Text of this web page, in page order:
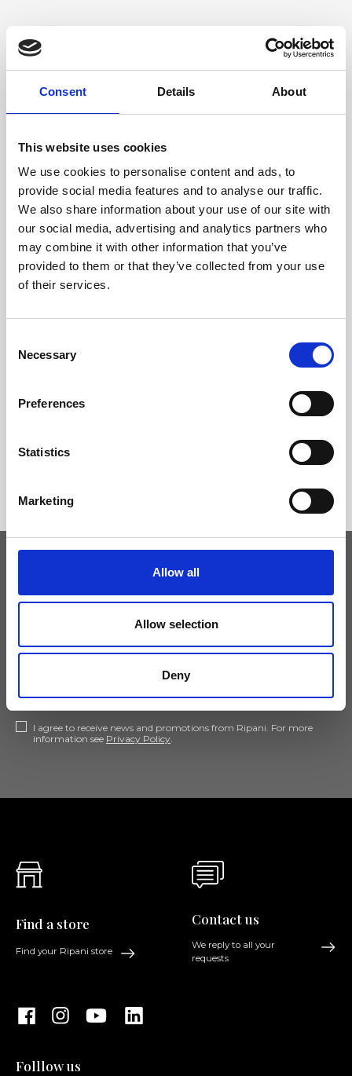
Consent Details About
This website uses cookies
We use cookies to personalise content and ads, to
provide social media features and to analyse our traffic.
We also share information about your use of our site with
our social media, advertising and analytics partners who
may combine it with other information that you’ve
provided to them or that they’ve collected from your use
of their services.
Selection
Necessary
Preferences
Statistics
Marketing
Allow all
Allow selection
Deny
Materiale
Dimensione
24 x 14 x 8 cm (w x h x d)
Keep yourself updated
I agree to receive news and promotions from Ripani. For more
information see Privacy Policy.
Find a store
Find your Ripani store
Folllow us
Contact us
We reply to all your
requests